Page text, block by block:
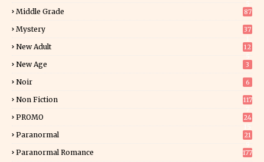
Middle Grade 87
Mystery
37
New Adult
12
New Age 3
Noir 6
Non Fiction
117
PROMO
24
Paranormal
21
Paranormal Romance 177